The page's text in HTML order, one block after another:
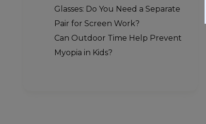
Glasses: Do You Need a Separate
Pair for Screen Work?
Can Outdoor Time Help Prevent
Myopia in Kids?